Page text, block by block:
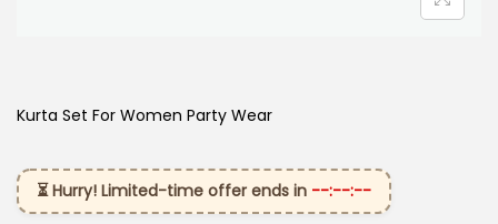
Kurta Set For Women Party Wear
⏳ Hurry! Limited-time offer ends in --:--:--